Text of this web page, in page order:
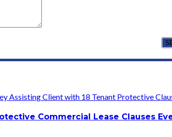
Commercial Lease Clauses